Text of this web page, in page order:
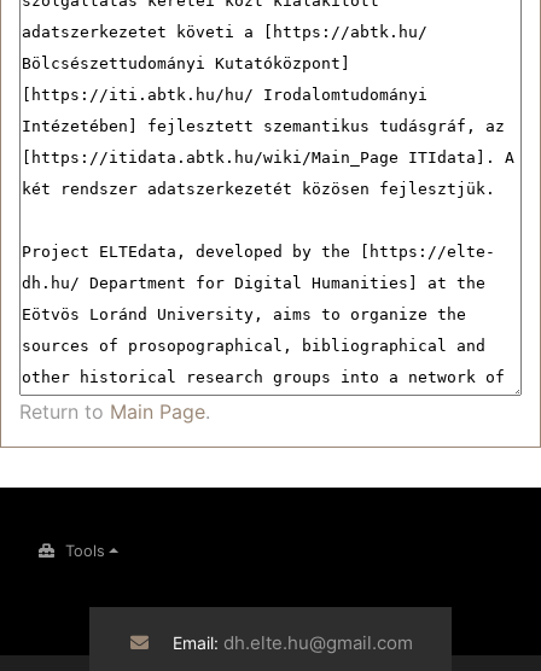
Return to Main Page.
Tools
Email: dh.elte.hu@gmail.com